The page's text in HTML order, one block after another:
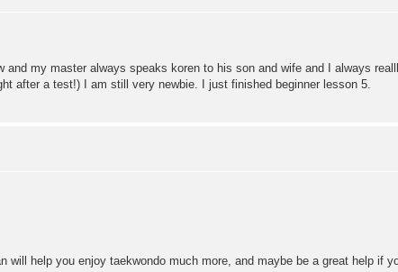
and my master always speaks koren to his son and wife and I always
after a test!) I am still very newbie. I just finished beginner lesson 5.
will help you enjoy taekwondo much more, and maybe be a great help if